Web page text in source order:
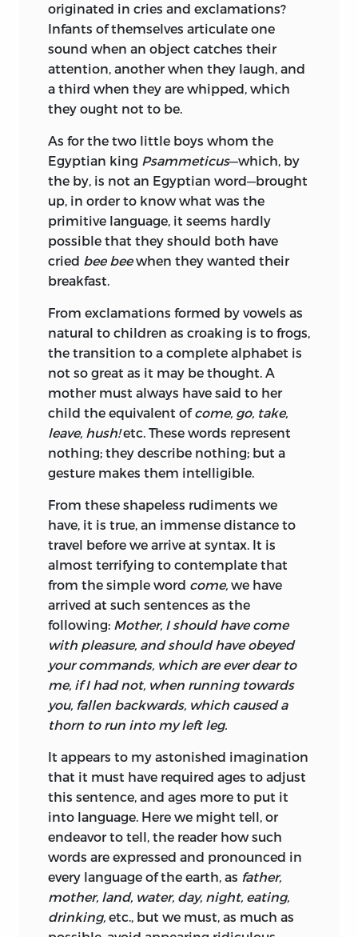
originated in cries and exclamations?
Infants of themselves articulate one
sound when an object catches their
attention, another when they laugh, and
a third when they are whipped, which
they ought not to be.
As for the two little boys whom the
Egyptian king Psammeticus—which, by
the by, is not an Egyptian word—brought
up, in order to know what was the
primitive language, it seems hardly
possible that they should both have
cried bee beewhen they wanted their
breakfast.
From exclamations formed by vowels as
natural to children as croaking is to frogs,
the transition to a complete alphabet is
not so great as it may be thought. A
mother must always have said to her
child the equivalent ofcome, go, take,
leave, hush!etc. These words represent
nothing; they describe nothing; but a
gesture makes them intelligible.
From these shapeless rudiments we
have, it is true, an immense distance to
travel before we arrive at syntax. It is
almost terrifying to contemplate that
from the simple word come, we have
arrived at such sentences as the
following: Mother, I should have come
with pleasure, and should have obeyed
your commands, which are ever dear to
me, if I had not, when running towards
you, fallen backwards, which caused a
thorn to run into my left leg.
It appears to my astonished imagination
that it must have required ages to adjust
this sentence, and ages more to put it
into language. Here we might tell, or
endeavor to tell, the reader how such
words are expressed and pronounced in
every language of the earth, as father,
mother, land, water, day, night, eating,
drinking, etc., but we must, as much as